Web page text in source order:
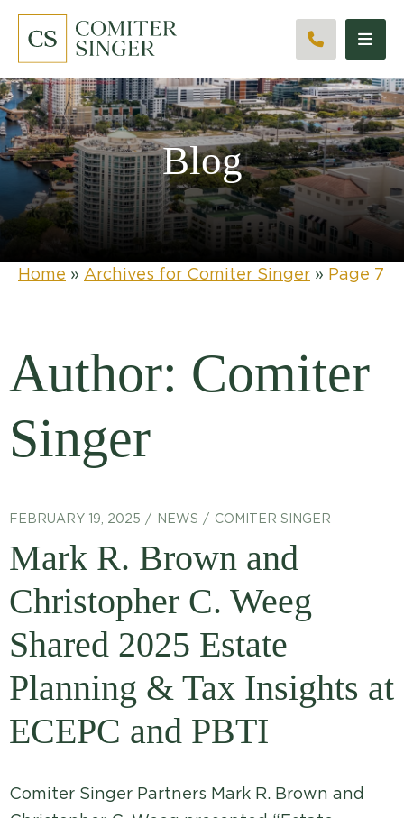
CALL
Blog
Home » Archives for Comiter Singer » Page 7
Author: Comiter
Singer
FEBRUARY 19, 2025 NEWS COMITER SINGER
Mark R. Brown and
Christopher C. Weeg
Shared 2025 Estate
Planning & Tax Insights at
ECEPC and PBTI
Comiter Singer Partners Mark R. Brown and